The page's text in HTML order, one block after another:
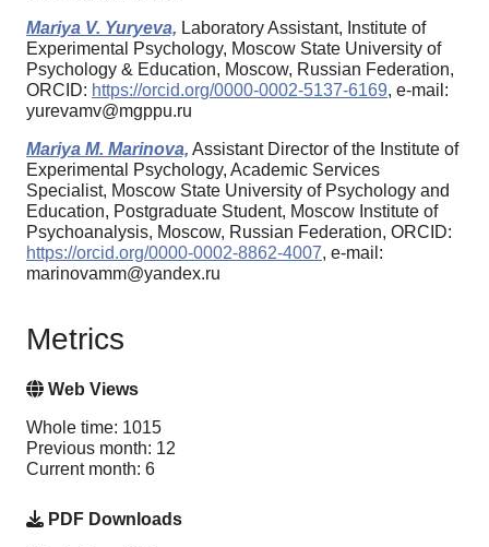
Mariya V. Yuryeva, Laboratory Assistant, Institute of
Experimental Psychology, Moscow State University of
Psychology & Education, Moscow, Russian Federation,
ORCID: https://orcid.org/0000-0002-5137-6169, e-mail:
yurevamv@mgppu.ru
Mariya M. Marinova, Assistant Director of the Institute of
Experimental Psychology, Academic Services
Specialist, Moscow State University of Psychology and
Education, Postgraduate Student, Moscow Institute of
Psychoanalysis, Moscow, Russian Federation, ORCID:
https://orcid.org/0000-0002-8862-4007, e-mail:
marinovamm@yandex.ru
Metrics
Web Views
Whole time: 1015
Previous month: 12
Current month: 6
PDF Downloads